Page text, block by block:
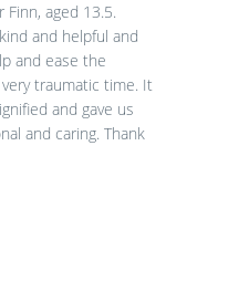
aged 13.5.
and helpful and
and ease the
traumatic time. It
and gave us
and caring. Thank